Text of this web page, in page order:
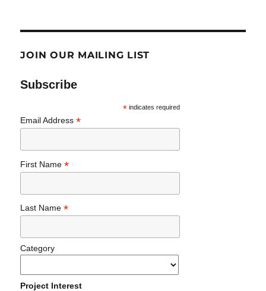
JOIN OUR MAILING LIST
Subscribe
* indicates required
Email Address*
First Name*
Last Name*
Category
Project Interest